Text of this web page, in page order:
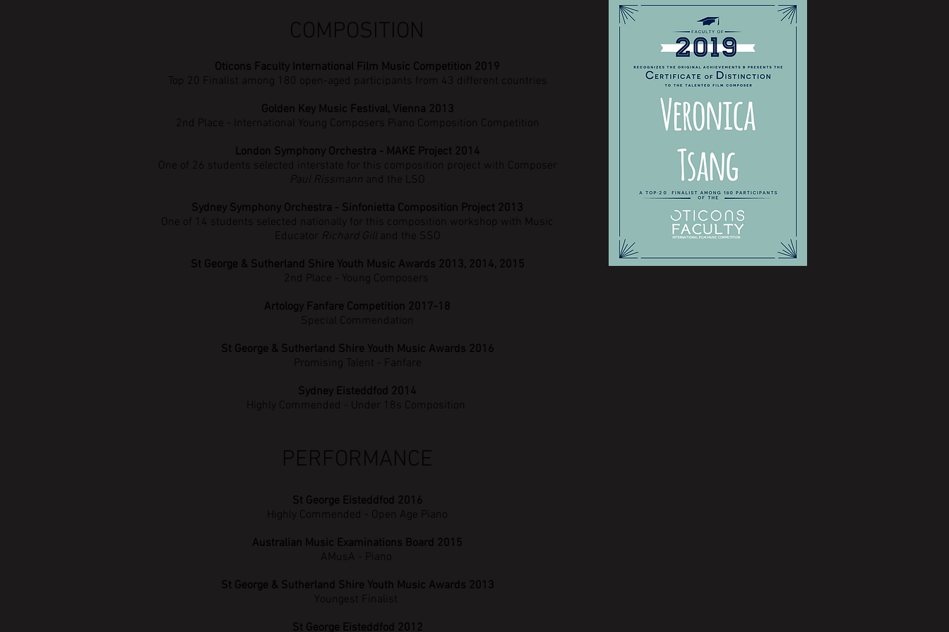
COMPOSITION
Oticons Faculty International Film Music Competition 2019
Top 20 Finalist among 180 open-aged participants from 43 different countries
Golden Key Music Festival, Vienna 2013
2nd Place - International Young Composers Piano Composition Competition
London Symphony Orchestra - MAKE Project 2014
One of 26 students selected interstate for this composition project with Composer
Paul Rissmann and the LSO
Sydney Symphony Orchestra - Sinfonietta Composition Project 2013
One of 14 students selected nationally for this composition workshop with Music
Educator Richard Gilland the SSO
St George & Sutherland Shire Youth Music Awards 2013, 2014, 2015
2nd Place - Young Composers
Artology Fanfare Competition 2017-18
Special Commendation
St George & Sutherland Shire Youth Music Awards 2016
Promising Talent - Fanfare
Sydney Eisteddfod 2014
Highly Commended - Under 18s Composition
PERFORMANCE
St George Eisteddfod 2016
Highly Commended - Open Age Piano
Australian Music Examinations Board 2015
AMusA - Piano
St George & Sutherland Shire Youth Music Awards 2013
Youngest Finalist
St George Eisteddfod 2012